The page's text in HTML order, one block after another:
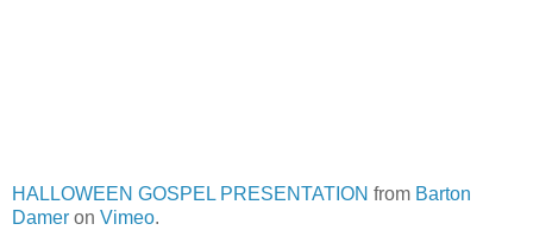
HALLOWEEN GOSPEL PRESENTATION from Barton
Damer on Vimeo.